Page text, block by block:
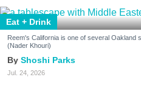
Eat + Drink
Reem's California is one of several Oakland
(Nader Khouri)
Shoshi Parks
Jul. 24, 2026